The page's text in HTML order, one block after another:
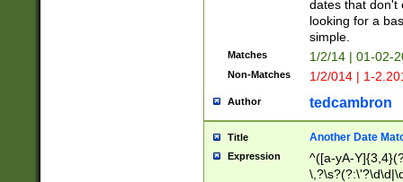
dates that don't
looking for a
simple.
Matches 1/2/14 | 01-02-
Non-Matches 1/2/014 | 1-
Author tedcambron
Title Another Date
Expression
^([a-yA-